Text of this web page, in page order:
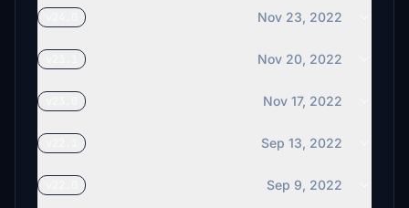
Nov 23, 2022
Nov 20, 2022
Nov 17, 2022
Sep 13, 2022
Sep 9, 2022